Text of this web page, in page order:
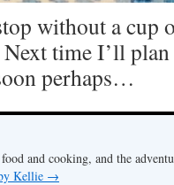
without a cup
time I’ll
perhaps…
and cooking, and the
Kellie →